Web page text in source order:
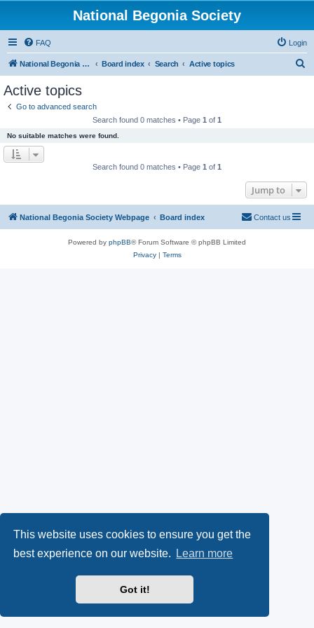
This website uses cookies to ensure you get the
best experience on our website.
Learn more
Got it!
National Begonia Society
FAQ Login
National Begonia Society Webpage Board index Search Active topics
Active topics
Go to advanced search
Search found 0 matches • Page 1 of 1
No suitable matches were found.
Search found 0 matches • Page 1 of 1
Jump to
National Begonia Society Webpage Board index Contact us
Powered by phpBB® Forum Software © phpBB Limited
Privacy| Terms